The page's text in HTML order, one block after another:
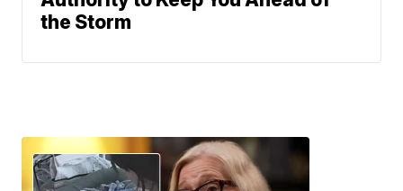
the Storm